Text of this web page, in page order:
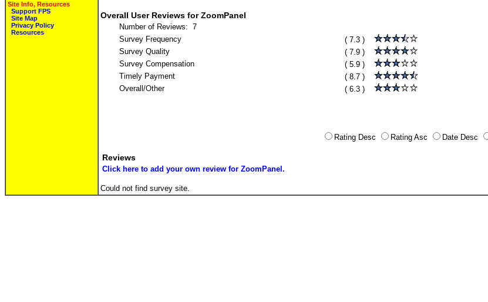
Site Info, Resources
Support FPS
Site Map
Privacy Policy
Resources
Overall User Reviews for ZoomPanel
Number of Reviews: 7
Survey Frequency
( 7.3 )
Survey Quality
( 7.9 )
Survey Compensation
( 5.9 )
Timely Payment
( 8.7 )
Overall/Other
( 6.3 )
Rating Desc Rating Asc Date Desc
Reviews
Click here to add your own review for ZoomPanel.
Could not find survey site.